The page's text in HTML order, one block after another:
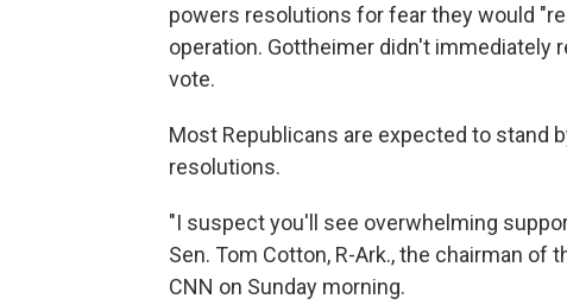
powers resolutions for fear they would
operation. Gottheimer didn't immediately
vote.
Most Republicans are expected to stand
resolutions.
"I suspect you'll see overwhelming
Sen. Tom Cotton, R-Ark., the chairman of
CNN on Sunday morning.